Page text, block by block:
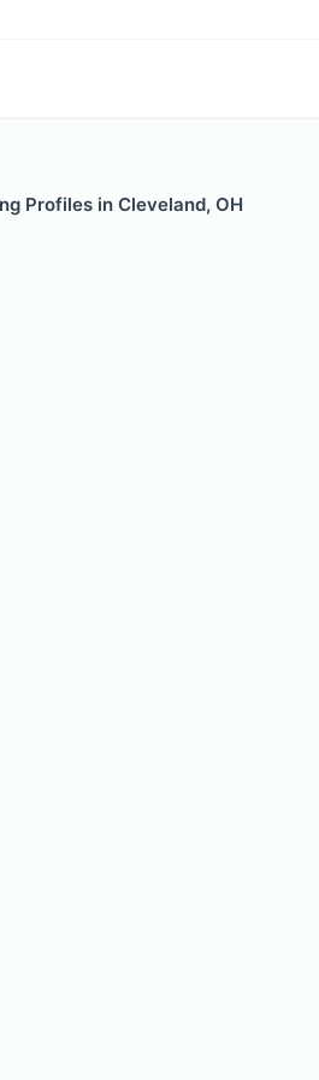
Profiles in Cleveland, OH